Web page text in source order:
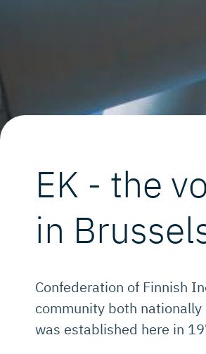
EK - the
in
Confederation of Finnish
community both
was established here in